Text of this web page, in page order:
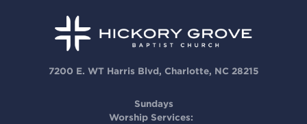
7200 E. WT Harris Blvd, Charlotte, NC 28215
Sundays
Worship Services: